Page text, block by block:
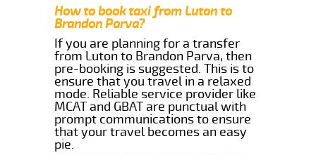
How to book taxi from Luton to
Brandon Parva?
If you are planning for a transfer
from Luton to Brandon Parva, then
pre-booking is suggested. This is to
ensure that you travel in a relaxed
mode. Reliable service provider like
MCAT and GBAT are punctual with
prompt communications to ensure
that your travel becomes an easy
pie.